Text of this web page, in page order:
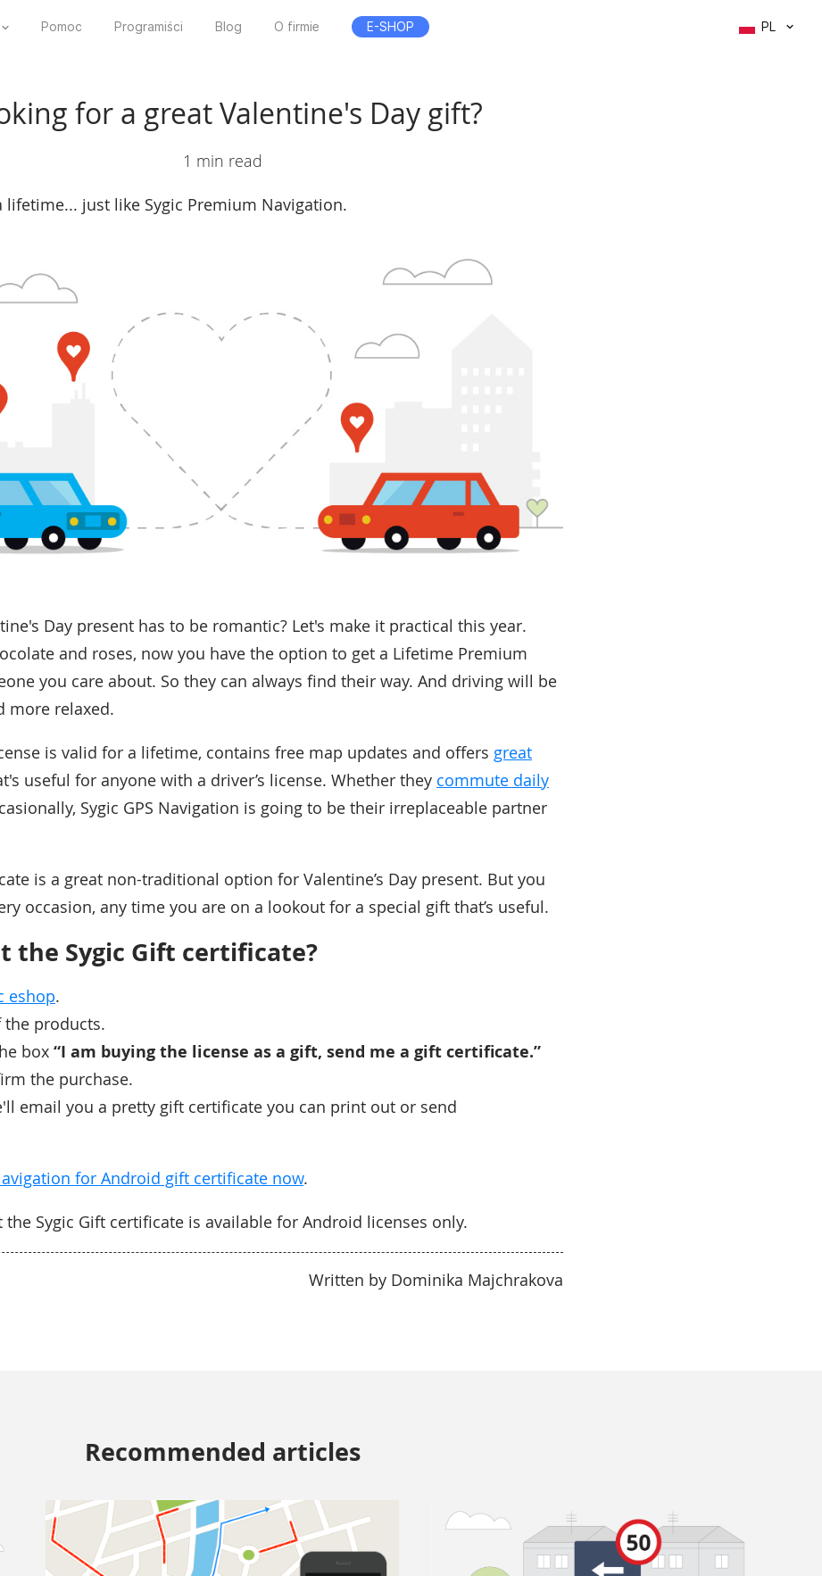
Pomoc Programiści Blog O firmie E-SHOP PL
for a great Valentine's Day gift?
1 min read
lifetime... just like Sygic Premium Navigation.
Day present has to be romantic? Let's make it practical this year.
and roses, now you have the option to get a Lifetime Premium
you care about. So they can always find their way. And driving will be
more relaxed.
is valid for a lifetime, contains free map updates and offers great
useful for anyone with a driver’s license. Whether they commute daily
Sygic GPS Navigation is going to be their irreplaceable partner
is a great non-traditional option for Valentine’s Day present. But you
occasion, any time you are on a lookout for a special gift that’s useful.
the Sygic Gift certificate?
eshop.
the products.
box “I am buying the license as a gift, send me a gift certificate.”
the purchase.
email you a pretty gift certificate you can print out or send
for Android gift certificate now.
the Sygic Gift certificate is available for Android licenses only.
Written by Dominika Majchrakova
Recommended articles